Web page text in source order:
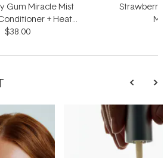
Gum Miracle Mist
+ Heat
150ml
$38.00
Strawberry